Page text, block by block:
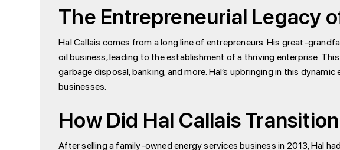
The Entrepreneurial Legacy
Hal Callais comes from a long line of entrepreneurs. His great-
oil business, leading to the establishment of a thriving enterprise.
garbage disposal, banking, and more. Hal’s upbringing in this
businesses.
How Did Hal Callais
After selling a family-owned energy services business in 2013, Hal